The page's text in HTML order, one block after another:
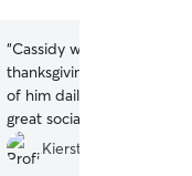
“Cassidy was so great
thanksgiving! She sent
of him daily and her
great socialization and
Would absolutely book
Kiersten B.